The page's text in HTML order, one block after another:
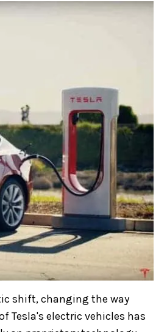
shift, changing the way
Tesla's electric vehicles has